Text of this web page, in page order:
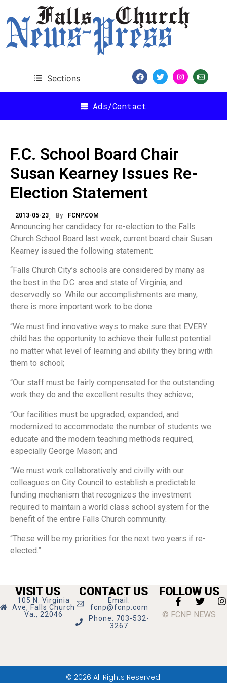
Sections
Ads/Contact
F.C. School Board Chair
Susan Kearney Issues Re-
Election Statement
2013-05-23 By FCNP.COM
Announcing her candidacy for re-election to the Falls
Church School Board last week, current board chair Susan
Kearney issued the following statement:
“Falls Church City’s schools are considered by many as
the best in the D.C. area and state of Virginia, and
deservedly so. While our accomplishments are many,
there is more important work to be done:
“We must find innovative ways to make sure that EVERY
child has the opportunity to achieve their fullest potential
no matter what level of learning and ability they bring with
them to school;
“Our staff must be fairly compensated for the outstanding
work they do and the excellent results they achieve;
“Our facilities must be upgraded, expanded, and
modernized to accommodate the number of students we
educate and the modern teaching methods required,
especially George Mason; and
“We must work collaboratively and civilly with our
colleagues on City Council to establish a predictable
funding mechanism that recognizes the investment
required to maintain a world class school system for the
benefit of the entire Falls Church community.
“These will be my priorities for the next two years if re-
elected.”
VISIT US
105 N. Virginia
Ave, Falls Church
Va., 22046
CONTACT US
Email:
fcnp@fcnp.com
Phone: 703-532-
3267
FOLLOW US
© FCNP NEWS
© 2026 All Rights Reserved.